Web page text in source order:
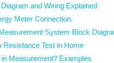
and Wiring Explained
Meter Connection.
System Block
Resistance Test in Home
Measurement? Examples